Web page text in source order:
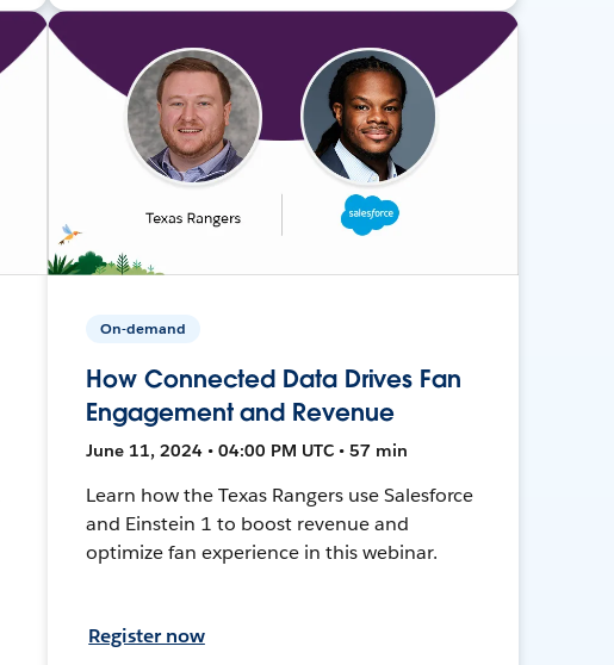
On-demand
How Connected Data Drives Fan
Engagement and Revenue
June 11, 2024 • 04:00 PM UTC • 57 min
Learn how the Texas Rangers use Salesforce
and Einstein 1 to boost revenue and
optimize fan experience in this webinar.
Register now